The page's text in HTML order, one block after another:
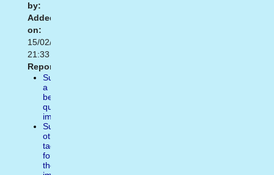
by:
Added
on:
15/02/2021
21:33
Report:
Suggest
a
better
quality
image
Suggest
other
tags
for
the